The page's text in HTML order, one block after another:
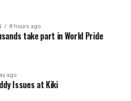
8 hours ago
take part in World Pride
ago
Issues at Kiki